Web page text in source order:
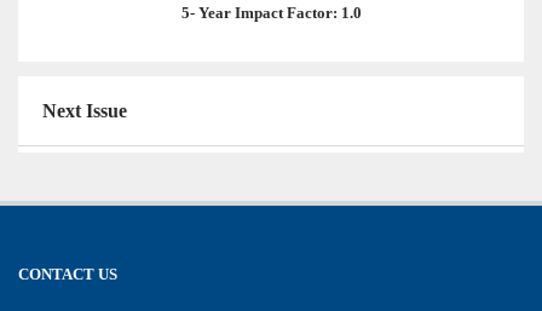
5- Year Impact Factor: 1.0
Next Issue
CONTACT US